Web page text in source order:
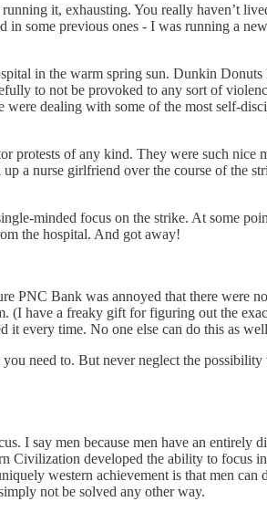
it, exhausting. You really haven’t
in some previous ones - I was running a
in the warm spring sun. Dunkin
to not be provoked to any sort of
dealing with some of the most self-
protests of any kind. They were such
a nurse girlfriend over the course of the
minded focus on the strike. At some
the hospital. And got away!
PNC Bank was annoyed that there were
have a freaky gift for figuring out the
every time. No one else can do this as
need to. But never neglect the possibility
I say men because men have an
Civilization developed the ability to focus
western achievement is that men
not be solved any other way.